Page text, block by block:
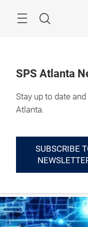
Search
SPS Atlanta
Stay up to date
Atlanta.
SUBSCRIBE
2027
Atlanta, GA